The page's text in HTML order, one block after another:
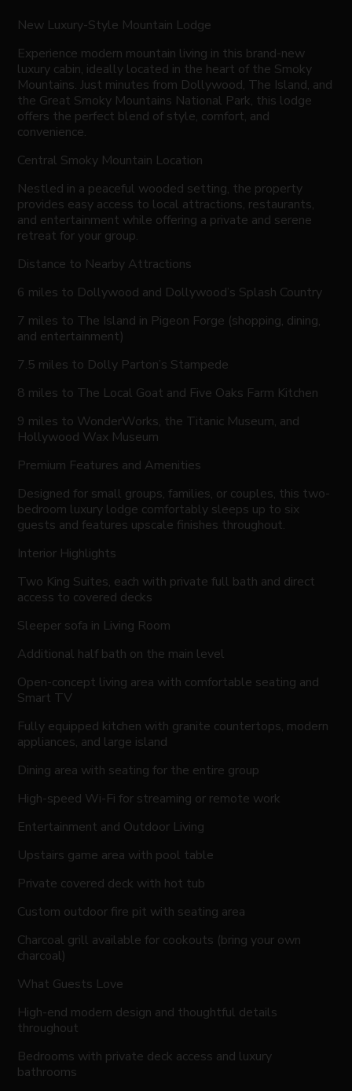
New Luxury-Style Mountain Lodge
Experience modern mountain living in this brand-new
luxury cabin, ideally located in the heart of the Smoky
Mountains. Just minutes from Dollywood, The Island, and
the Great Smoky Mountains National Park, this lodge
offers the perfect blend of style, comfort, and
convenience.
Central Smoky Mountain Location
Nestled in a peaceful wooded setting, the property
provides easy access to local attractions, restaurants,
and entertainment while offering a private and serene
retreat for your group.
Distance to Nearby Attractions
6 miles to Dollywood and Dollywood’s Splash Country
7 miles to The Island in Pigeon Forge (shopping, dining,
and entertainment)
7.5 miles to Dolly Parton’s Stampede
8 miles to The Local Goat and Five Oaks Farm Kitchen
9 miles to WonderWorks, the Titanic Museum, and
Hollywood Wax Museum
Premium Features and Amenities
Designed for small groups, families, or couples, this two-
bedroom luxury lodge comfortably sleeps up to six
guests and features upscale finishes throughout.
Interior Highlights
Two King Suites, each with private full bath and direct
access to covered decks
Sleeper sofa in Living Room
Additional half bath on the main level
Open-concept living area with comfortable seating and
Smart TV
Fully equipped kitchen with granite countertops, modern
appliances, and large island
Dining area with seating for the entire group
High-speed Wi-Fi for streaming or remote work
Entertainment and Outdoor Living
Upstairs game area with pool table
Private covered deck with hot tub
Custom outdoor fire pit with seating area
Charcoal grill available for cookouts (bring your own
charcoal)
What Guests Love
High-end modern design and thoughtful details
throughout
Bedrooms with private deck access and luxury
bathrooms